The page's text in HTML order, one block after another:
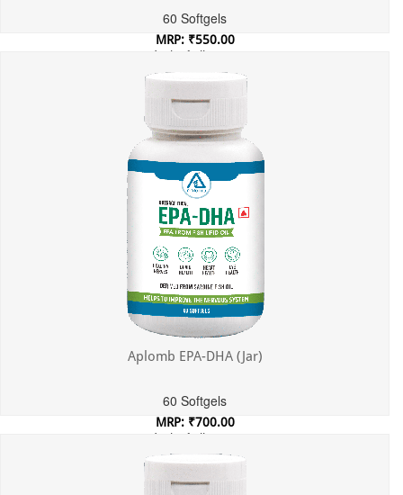
60 Softgels
MRP: ₹550.00
Incl. of all taxes
Aplomb EPA-DHA (Jar)
60 Softgels
MRP: ₹700.00
Incl. of all taxes